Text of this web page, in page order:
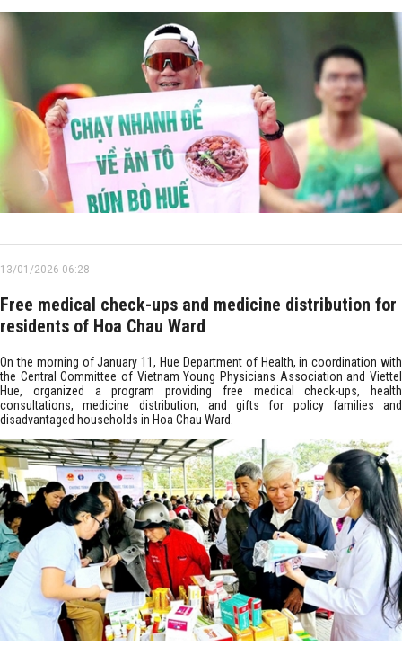
13/01/2026 06:28
Free medical check-ups and medicine distribution for
residents of Hoa Chau Ward
On the morning of January 11, Hue Department of Health, in coordination with
the Central Committee of Vietnam Young Physicians Association and Viettel
Hue, organized a program providing free medical check-ups, health
consultations, medicine distribution, and gifts for policy families and
disadvantaged households in Hoa Chau Ward.